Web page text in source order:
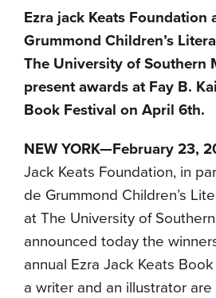
Ezra jack Keats Foundation
Grummond Children’s
The University of Southern
present awards at Fay B.
Book Festival on April 6th.
NEW YORK—February 23,
Jack Keats Foundation, in
de Grummond Children’s
at The University of
announced today the
annual Ezra Jack Keats
a writer and an illustrator